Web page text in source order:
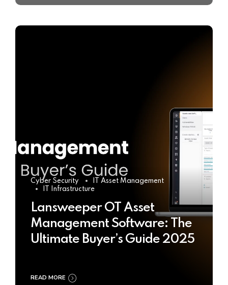
Cyber Security
IT Asset Management
IT Infrastructure
Lansweeper OT Asset
Management Software: The
Ultimate Buyer’s Guide 2025
READ MORE